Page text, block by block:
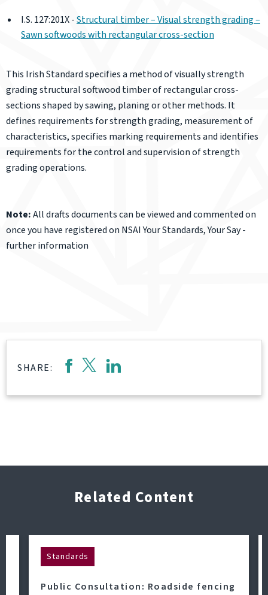
I.S. 127:201X -Structural timber – Visual strength grading –
Sawn softwoods with rectangular cross-section
This Irish Standard specifies a method of visually strength
grading structural softwood timber of rectangular cross-
sections shaped by sawing, planing or other methods. It
defines requirements for strength grading, measurement of
characteristics, specifies marking requirements and identifies
requirements for the control and supervision of strength
grading operations.
Note:All drafts documents can be viewed and commented on
once you have registered on NSAI Your Standards, Your Say -
further information
SHARE:
Related Content
Standards
Public Consultation: Roadside fencing